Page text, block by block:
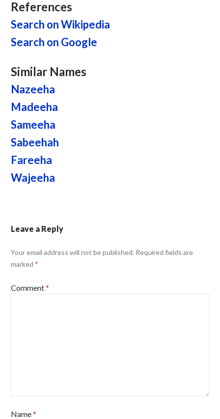
References
Search on Wikipedia
Search on Google
Similar Names
Nazeeha
Madeeha
Sameeha
Sabeehah
Fareeha
Wajeeha
Leave a Reply
Your email address will not be published. Required fields are
marked *
Comment*
Name*